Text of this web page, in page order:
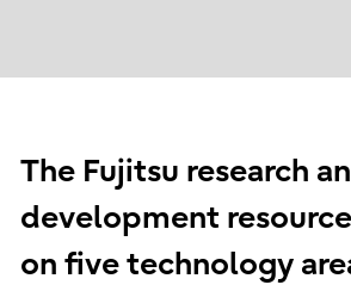
The Fujitsu research
development
on five technology